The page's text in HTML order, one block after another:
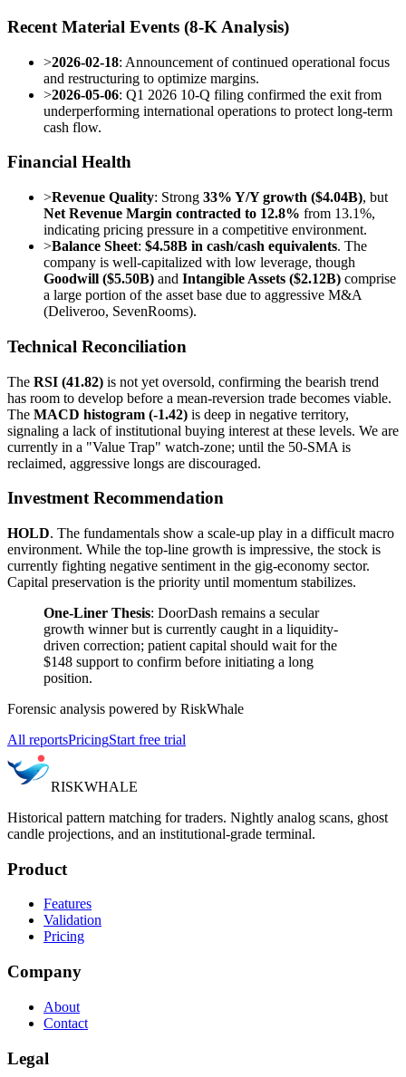
Recent Material Events (8-K Analysis)
>2026-02-18: Announcement of continued operational focus
and restructuring to optimize margins.
>2026-05-06: Q1 2026 10-Q filing confirmed the exit from
underperforming international operations to protect long-term
cash flow.
Financial Health
>Revenue Quality: Strong 33% Y/Y growth ($4.04B), but
Net Revenue Margin contracted to 12.8% from 13.1%,
indicating pricing pressure in a competitive environment.
>Balance Sheet: $4.58B in cash/cash equivalents. The
company is well-capitalized with low leverage, though
Goodwill ($5.50B) and Intangible Assets ($2.12B) comprise
a large portion of the asset base due to aggressive M&A
(Deliveroo, SevenRooms).
Technical Reconciliation
The RSI (41.82) is not yet oversold, confirming the bearish trend
has room to develop before a mean-reversion trade becomes viable.
The MACD histogram (-1.42) is deep in negative territory,
signaling a lack of institutional buying interest at these levels. We are
currently in a "Value Trap" watch-zone; until the 50-SMA is
reclaimed, aggressive longs are discouraged.
Investment Recommendation
HOLD. The fundamentals show a scale-up play in a difficult macro
environment. While the top-line growth is impressive, the stock is
currently fighting negative sentiment in the gig-economy sector.
Capital preservation is the priority until momentum stabilizes.
One-Liner Thesis: DoorDash remains a secular
growth winner but is currently caught in a liquidity-
driven correction; patient capital should wait for the
$148 support to confirm before initiating a long
position.
Forensic analysis powered by RiskWhale
All reportsPricingStart free trial
RISKWHALE
Historical pattern matching for traders. Nightly analog scans, ghost
candle projections, and an institutional-grade terminal.
Product
Features
Validation
Pricing
Company
About
Contact
Legal